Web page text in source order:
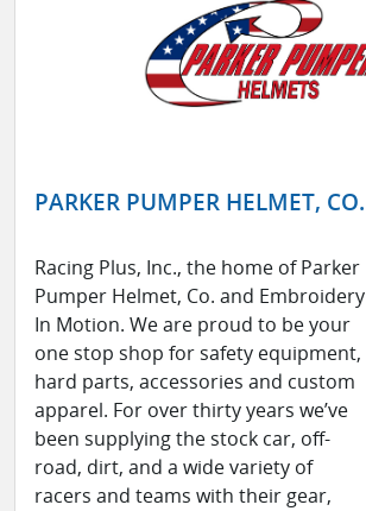
PARKER PUMPER HELMET, CO.
Racing Plus, Inc., the home of Parker
Pumper Helmet, Co. and Embroidery
In Motion. We are proud to be your
one stop shop for safety equipment,
hard parts, accessories and custom
apparel. For over thirty years we’ve
been supplying the stock car, off-
road, dirt, and a wide variety of
racers and teams with their gear,